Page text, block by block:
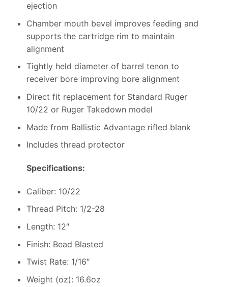
ejection
Chamber mouth bevel improves feeding and
supports the cartridge rim to maintain
alignment
Tightly held diameter of barrel tenon to
receiver bore improving bore alignment
Direct fit replacement for Standard Ruger
10/22 or Ruger Takedown model
Made from Ballistic Advantage rifled blank
Includes thread protector
Specifications:
Caliber: 10/22
Thread Pitch: 1/2-28
Length: 12″
Finish: Bead Blasted
Twist Rate: 1/16″
Weight (oz): 16.6oz